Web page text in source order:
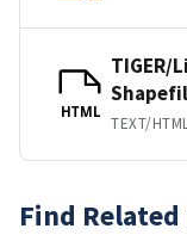
HTML
TIGER/
TEXT/
Find